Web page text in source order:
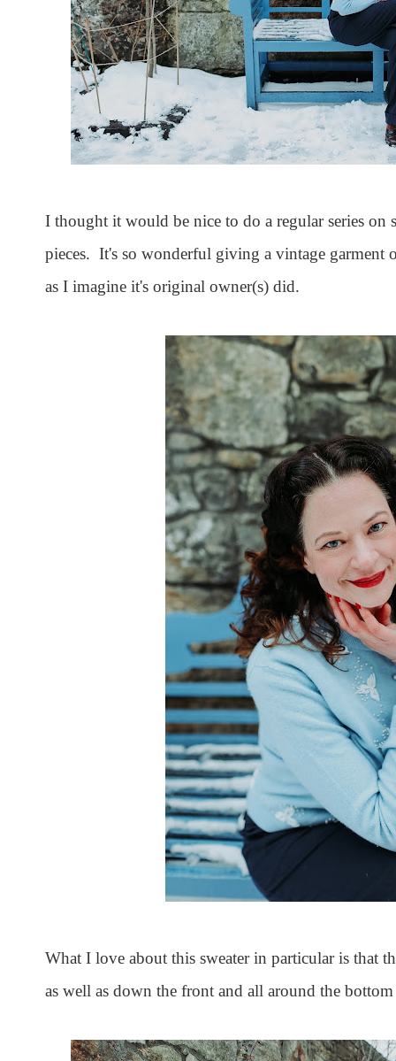
I thought it would be nice to do a regular series on
pieces. It's so wonderful giving a vintage garment
as I imagine it's original owner(s) did.
What I love about this sweater in particular is that
as well as down the front and all around the